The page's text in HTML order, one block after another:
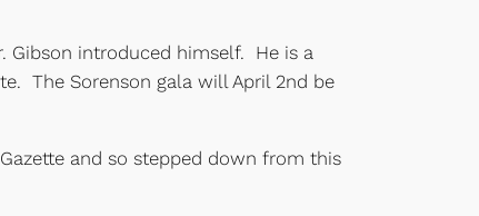
Gibson introduced himself. He is a
The Sorenson gala will April 2nd be
and so stepped down from this